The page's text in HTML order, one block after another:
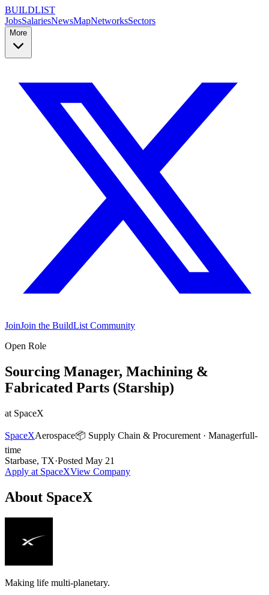
BUILDLIST
JobsSalariesNewsMapNetworksSectors
More
JoinJoin the BuildList Community
Open Role
Sourcing Manager, Machining &
Fabricated Parts (Starship)
at SpaceX
SpaceXAerospace📦 Supply Chain & Procurement · Managerfull-
time
Starbase, TX·Posted May 21
Apply at SpaceXView Company
About SpaceX
Making life multi-planetary.